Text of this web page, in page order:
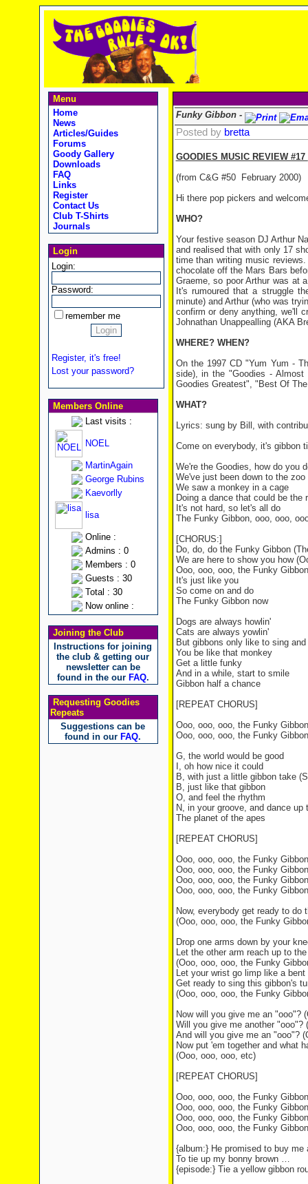
Menu
Home
News
Articles/Guides
Forums
Goody Gallery
Downloads
FAQ
Links
Register
Contact Us
Club T-Shirts
Journals
Login
Login:
Password:
remember me
Register, it's free!
Lost your password?
Members Online
Last visits :
NOEL
MartinAgain
George Rubins
Kaevorlly
lisa
Online :
Admins : 0
Members : 0
Guests : 30
Total : 30
Now online :
Joining the Club
Instructions for joining
the club & getting our
newsletter can be
found in the our FAQ.
Requesting Goodies
Repeats
Suggestions can be
found in our FAQ.
Funky Gibbon -
Posted by bretta
GOODIES MUSIC REVIEW #17
(from C&G #50
February 2000)
Hi there pop pickers and
WHO?
Your festive season DJ Arthur
and realised that with only 17
time than writing music
chocolate off the Mars Bars
Graeme, so poor Arthur was at
It's rumoured that a struggle
minute) and Arthur (who was
confirm or deny anything, we'll
Johnathan Unappealling (AKA
WHERE? WHEN?
On the 1997 CD "Yum Yum -
side), in the "Goodies -
Goodies Greatest", "Best Of
WHAT?
Lyrics: sung by Bill, with
Come on everybody, it's gibbon
We're the Goodies, how do you
We've just been down to the zoo
We saw a monkey in a cage
Doing a dance that could be the
It's not hard, so let's all do
The Funky Gibbon, ooo, ooo,
[CHORUS:]
Do, do, do the Funky Gibbon
We are here to show you how
Ooo, ooo, ooo, the Funky
It's just like you
So come on and do
The Funky Gibbon now
Dogs are always howlin'
Cats are always yowlin'
But gibbons only like to sing
You be like that monkey
Get a little funky
And in a while, start to smile
Gibbon half a chance
[REPEAT CHORUS]
Ooo, ooo, ooo, the Funky Gibbon
Ooo, ooo, ooo, the Funky Gibbon
G, the world would be good
I, oh how nice it could
B, with just a little gibbon take
B, just like that gibbon
O, and feel the rhythm
N, in your groove, and dance up
The planet of the apes
[REPEAT CHORUS]
Ooo, ooo, ooo, the Funky Gibbon
Ooo, ooo, ooo, the Funky Gibbon
Ooo, ooo, ooo, the Funky Gibbon
Ooo, ooo, ooo, the Funky Gibbon
Now, everybody get ready to do
(Ooo, ooo, ooo, the Funky
Drop one arms down by your
Let the other arm reach up to
(Ooo, ooo, ooo, the Funky
Let your wrist go limp like a bent
Get ready to sing this gibbon's
(Ooo, ooo, ooo, the Funky
Now will you give me an "ooo"?
Will you give me another "ooo"?
And will you give me an "ooo"?
Now put 'em together and what
(Ooo, ooo, ooo, etc)
[REPEAT CHORUS]
Ooo, ooo, ooo, the Funky Gibbon
Ooo, ooo, ooo, the Funky Gibbon
Ooo, ooo, ooo, the Funky Gibbon
Ooo, ooo, ooo, the Funky Gibbon
{album:} He promised to buy me
To tie up my bonny brown …
{episode:} Tie a yellow gibbon